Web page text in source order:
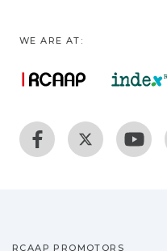
WE ARE AT:
RCAAP PROMOTORS